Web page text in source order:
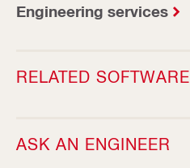
Engineering services
RELATED SOFTWARE
ASK AN ENGINEER